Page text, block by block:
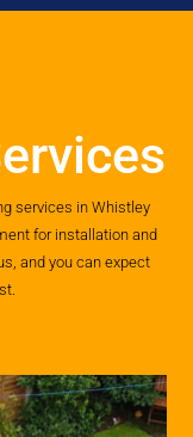
services in Whistley
for installation and
and you can expect